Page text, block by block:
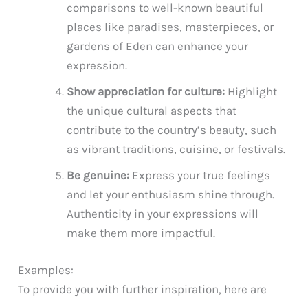
comparisons to well-known beautiful
places like paradises, masterpieces, or
gardens of Eden can enhance your
expression.
Show appreciation for culture: Highlight
the unique cultural aspects that
contribute to the country’s beauty, such
as vibrant traditions, cuisine, or festivals.
Be genuine: Express your true feelings
and let your enthusiasm shine through.
Authenticity in your expressions will
make them more impactful.
Examples:
To provide you with further inspiration, here are